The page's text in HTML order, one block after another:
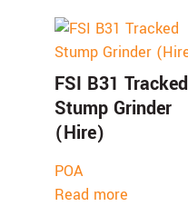
FSI B31 Tracked
Stump Grinder
(Hire)
POA
Read more